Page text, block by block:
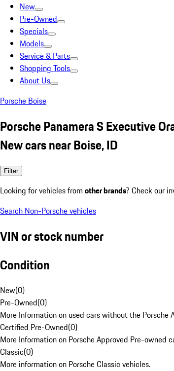
New
Pre-Owned
Specials
Models
Service & Parts
Shopping Tools
About Us
Porsche Boise
Porsche Panamera S Executive
New cars near Boise, ID
Filter
Looking for vehicles from other brands? Check our
Search Non-Porsche vehicles
VIN or stock number
Condition
New(0)
Pre-Owned(0)
More Information on used cars without the Porsche
Certified Pre-Owned(0)
More Information on Porsche Approved Pre-owned
Classic(0)
More information on Porsche Classic vehicles.